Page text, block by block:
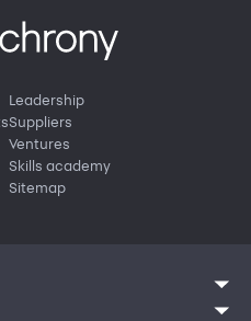
Leadership
Suppliers
Ventures
Skills academy
Sitemap